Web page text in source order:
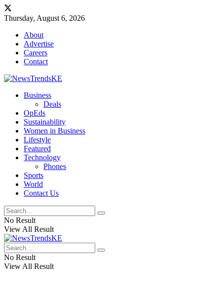
Thursday, August 6, 2026
About
Advertise
Careers
Contact
Business
Deals
OpEds
Sustainability
Women in Business
Lifestyle
Featured
Technology
Phones
Sports
World
Contact Us
No Result
View All Result
No Result
View All Result